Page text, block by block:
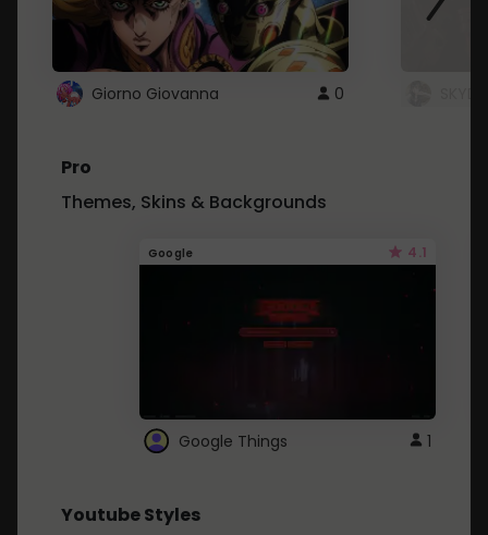
Giorno Giovanna 0
Pro
Themes, Skins & Backgrounds
Google 4.1
Google Things 1
Youtube Styles